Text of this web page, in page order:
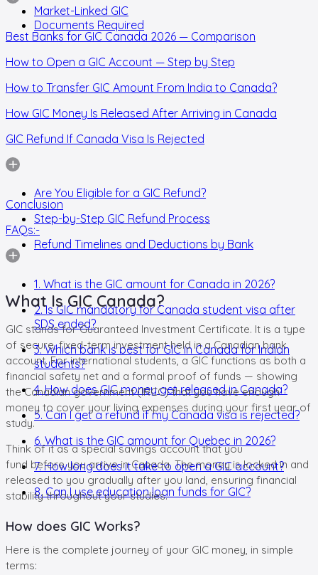
Market-Linked GIC
Documents Required
Best Banks for GIC Canada 2026 — Comparison
How to Open a GIC Account — Step by Step
How to Transfer GIC Amount From India to Canada?
How GIC Money Is Released After Arriving in Canada
GIC Refund If Canada Visa Is Rejected
Are You Eligible for a GIC Refund?
Step-by-Step GIC Refund Process
Refund Timelines and Deductions by Bank
Conclusion
FAQs:-
1. What is the GIC amount for Canada in 2026?
2. Is GIC mandatory for Canada student visa after
SDS ended?
3. Which bank is best for GIC in Canada for Indian
students?
4. How does GIC money get released in Canada?
5. Can I get a refund if my Canada visa is rejected?
6. What is the GIC amount for Quebec in 2026?
7. How long does it take to open a GIC account?
8. Can I use education loan funds for GIC?
What Is GIC Canada?
GIC stands for Guaranteed Investment Certificate. It is a type
of secure, fixed-term investment held in a Canadian bank
account. For international students, a GIC functions as both a
financial safety net and a formal proof of funds — showing
the Canadian government (IRCC) that you have enough
money to cover your living expenses during your first year of
study.
Think of it as a special savings account that you
fund before you arrive in Canada. The money is locked in and
released to you gradually after you land, ensuring financial
stability throughout your studies.
How does GIC Works?
Here is the complete journey of your GIC money, in simple
terms: